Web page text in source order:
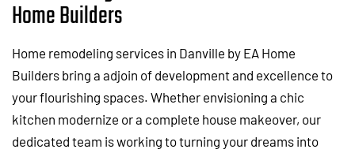
Home Builders
Home remodeling services in Danville by EA Home
Builders bring a adjoin of development and excellence to
your flourishing spaces. Whether envisioning a chic
kitchen modernize or a complete house makeover, our
dedicated team is working to turning your dreams into